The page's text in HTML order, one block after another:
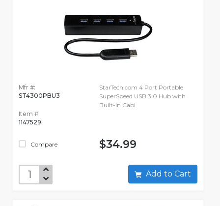
Mfr #:
ST4300PBU3
Item #:
1147529
Compare
StarTech.com 4 Port Portable
SuperSpeed USB 3.0 Hub with
Built-in Cabl
$34.99
Add to Cart